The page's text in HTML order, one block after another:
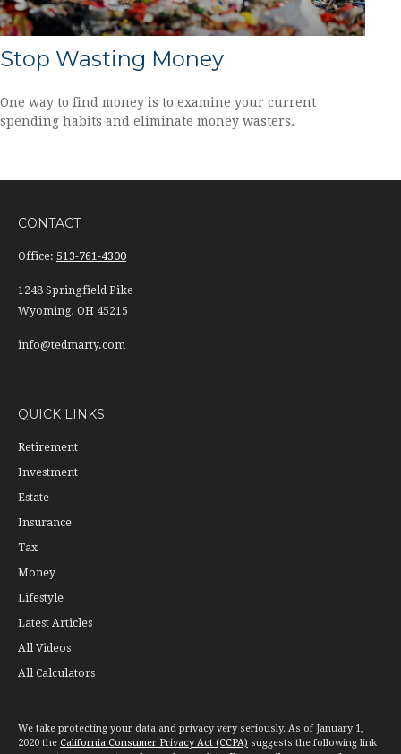
Stop Wasting Money
One way to find money is to examine your current
spending habits and eliminate money wasters.
CONTACT
Office: 513-761-4300
1248 Springfield Pike
Wyoming, OH 45215
info@tedmarty.com
QUICK LINKS
Retirement
Investment
Estate
Insurance
Tax
Money
Lifestyle
Latest Articles
All Videos
All Calculators
We take protecting your data and privacy very seriously. As of January 1,
2020 the California Consumer Privacy Act (CCPA) suggests the following link